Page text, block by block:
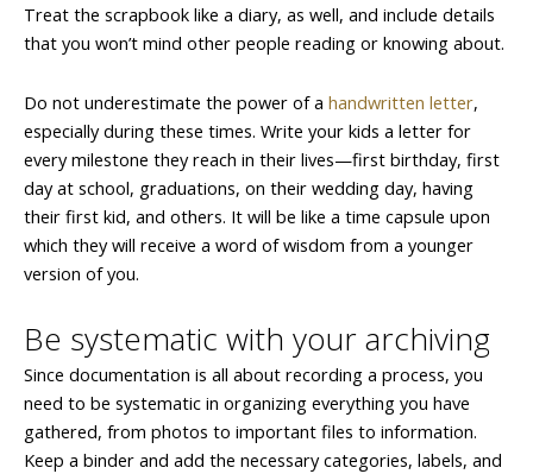
Treat the scrapbook like a diary, as well, and include details
that you won’t mind other people reading or knowing about.
Do not underestimate the power of a handwritten letter,
especially during these times. Write your kids a letter for
every milestone they reach in their lives—first birthday, first
day at school, graduations, on their wedding day, having
their first kid, and others. It will be like a time capsule upon
which they will receive a word of wisdom from a younger
version of you.
Be systematic with your archiving
Since documentation is all about recording a process, you
need to be systematic in organizing everything you have
gathered, from photos to important files to information.
Keep a binder and add the necessary categories, labels, and